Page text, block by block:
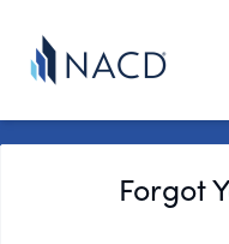
Forgot